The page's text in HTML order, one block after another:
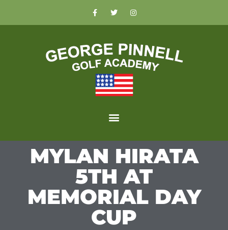
MYLAN HIRATA
5TH AT
MEMORIAL DAY
CUP